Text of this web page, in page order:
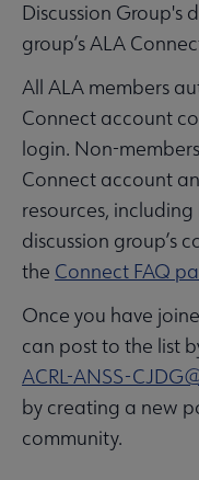
Discussion Group's
group’s ALA
All ALA members
Connect account
login. Non-
Connect account
resources,
discussion group’s
the Connect FAQ
Once you have
can post to the list
ACRL-ANSS-
by creating a new
community.